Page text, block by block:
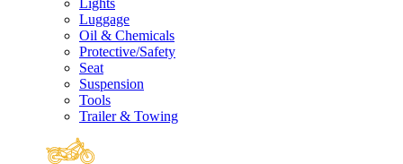
Lights
Luggage
Oil & Chemicals
Protective/Safety
Seat
Suspension
Tools
Trailer & Towing